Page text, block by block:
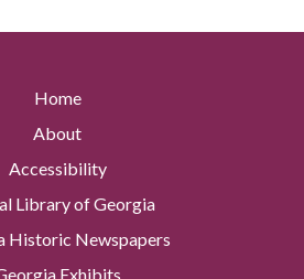
Home
About
Accessibility
Library of Georgia
Historic Newspapers
Exhibits